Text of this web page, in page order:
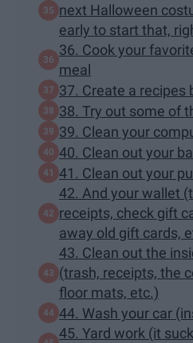
next Halloween
early to start that,
36. Cook your
meal
37. Create a recipes
38. Try out some of
39. Clean your
40. Clean out your
41. Clean out your
42. And your wallet
receipts, check gift
away old gift cards,
43. Clean out the
(trash, receipts, the
floor mats, etc.)
44. Wash your car
45. Yard work (it